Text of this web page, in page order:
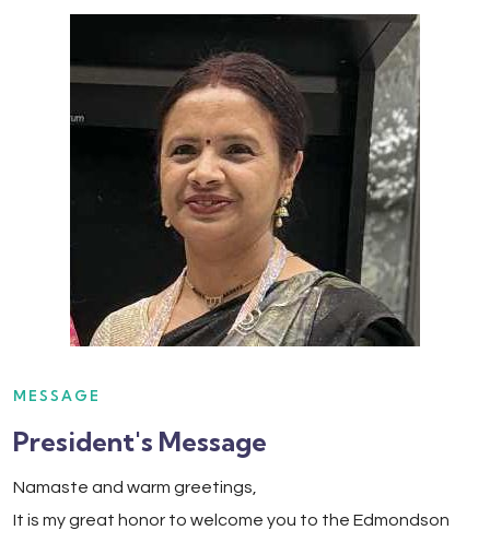
MESSAGE
President's Message
Namaste and warm greetings,
It is my great honor to welcome you to the Edmondson